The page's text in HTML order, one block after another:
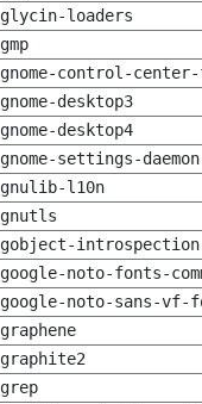
glycin-loaders
gmp
gnome-control-
gnome-desktop3
gnome-desktop4
gnome-settings-daemon
gnulib-l10n
gnutls
gobject-introspection
google-noto-fonts-
google-noto-sans-vf-
graphene
graphite2
grep